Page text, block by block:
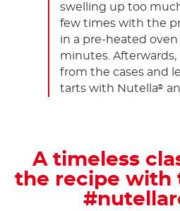
swelling up too
few times with the
in a pre-heated oven
minutes.
from the cases and
tarts with Nutella®
A timeless
the recipe with